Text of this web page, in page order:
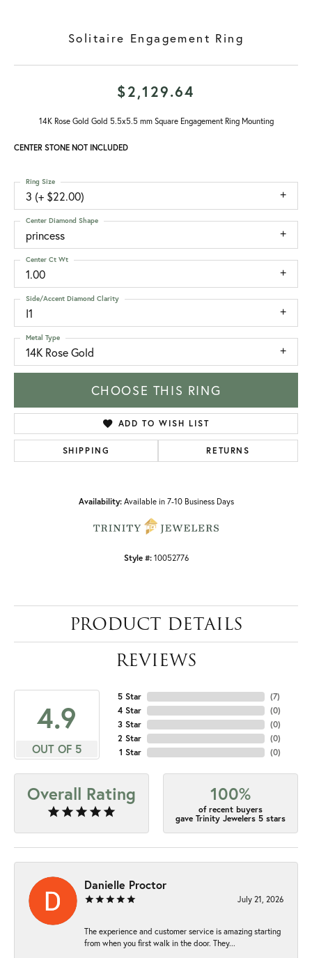
Solitaire Engagement Ring
$2,129.64
14K Rose Gold Gold 5.5x5.5 mm Square Engagement Ring Mounting
CENTER STONE NOT INCLUDED
3 (+ $22.00)
Ring Size
princess
Center Diamond Shape
1.00
Center Ct Wt
I1
Side/Accent Diamond Clarity
14K Rose Gold
Metal Type
CHOOSE THIS RING
ADD TO WISH LIST
SHIPPING RETURNS
Availability: Available in 7-10 Business Days
Style #: 10052776
PRODUCT DETAILS
REVIEWS
4.9
OUT OF 5
5 Star
4 Star
3 Star
2 Star
1 Star
(7)
(0)
(0)
(0)
(0)
Overall Rating 100%
of recent buyers
gave Trinity Jewelers 5 stars
Danielle Proctor
July 21, 2026
The experience and customer service is amazing starting
from when you first walk in the door. They...